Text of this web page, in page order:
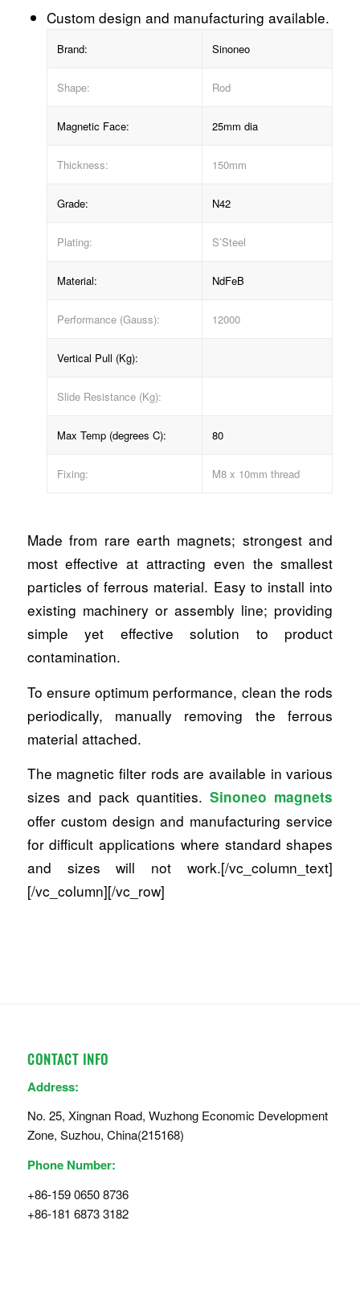
Custom design and manufacturing available.
Brand: Sinoneo
Shape: Rod
Magnetic Face: 25mm dia
Thickness: 150mm
Grade: N42
Plating: S’Steel
Material: NdFeB
Performance (Gauss): 12000
Vertical Pull (Kg):
Slide Resistance (Kg):
Max Temp (degrees C): 80
Fixing: M8 x 10mm thread
Made from rare earth magnets; strongest and
most effective at attracting even the smallest
particles of ferrous material. Easy to install into
existing machinery or assembly line; providing
simple yet effective solution to product
contamination.
To ensure optimum performance, clean the rods
periodically, manually removing the ferrous
material attached.
The magnetic filter rods are available in various
sizes and pack quantities.Sinoneo magnets
offer custom design and manufacturing service
for difficult applications where standard shapes
and sizes will not work.[/vc_column_text]
[/vc_column][/vc_row]
CONTACT INFO
Address:
No. 25, Xingnan Road, Wuzhong Economic Development
Zone, Suzhou, China(215168)
Phone Number:
+86-159 0650 8736
+86-181 6873 3182